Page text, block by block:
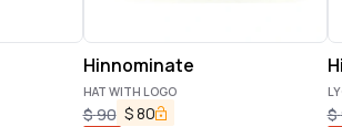
Hinnominate
HAT WITH LOGO
$90 $80 $